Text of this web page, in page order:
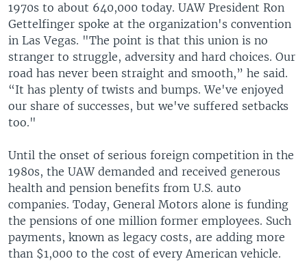
1970s to about 640,000 today. UAW President Ron
Gettelfinger spoke at the organization's convention
in Las Vegas. "The point is that this union is no
stranger to struggle, adversity and hard choices. Our
road has never been straight and smooth,” he said.
“It has plenty of twists and bumps. We've enjoyed
our share of successes, but we've suffered setbacks
too."
Until the onset of serious foreign competition in the
1980s, the UAW demanded and received generous
health and pension benefits from U.S. auto
companies. Today, General Motors alone is funding
the pensions of one million former employees. Such
payments, known as legacy costs, are adding more
than $1,000 to the cost of every American vehicle.